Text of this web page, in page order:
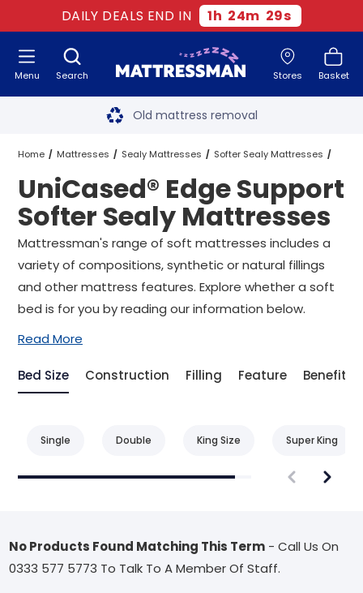
DAILY DEALS END IN 1h 24m 28s
Search Stores Basket
Menu Free next day delivery
Old mattress removal
Two million happy customers
60-night sleep trial
Rated Excellent - 4.8 out of 5
Free next day delivery*
Home Mattresses Sealy Mattresses Softer Sealy Mattresses
UniCased® Edge Support Softer Sealy Mattresses All Sizes
UniCased® Edge Support
Softer Sealy Mattresses
Mattressman's range of soft mattresses includes a
variety of compositions, synthetic or natural fillings
and other mattress features. Explore whether a soft
bed is for you by reading our information below.
Read More
Bed Size Construction Filling Feature Benefit
Single Double King Size Super King
No Products Found Matching This Term - Call Us On
0333 577 5773 To Talk To A Member Of Staff.